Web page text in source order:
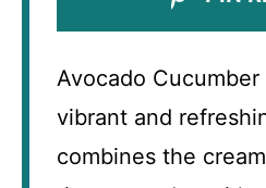
Avocado Cucumber
vibrant and
combines the